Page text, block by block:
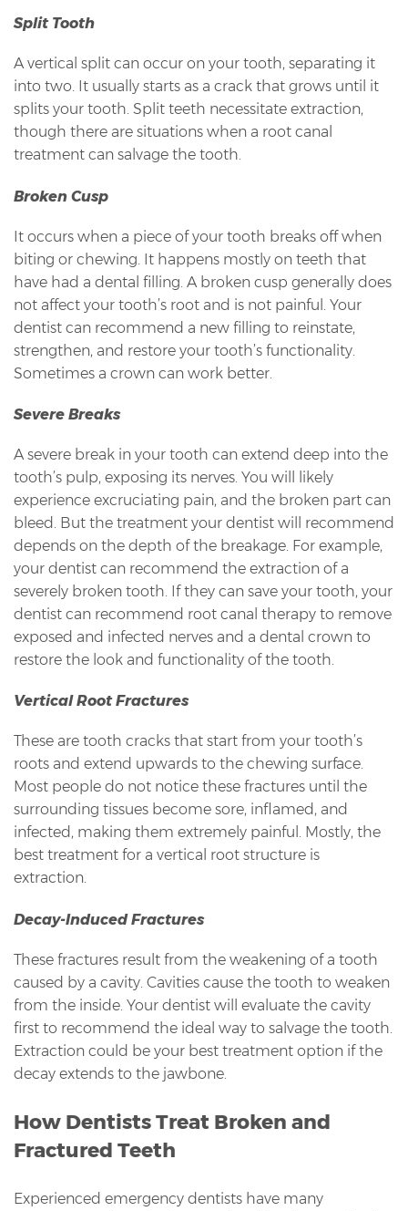
Split Tooth
A vertical split can occur on your tooth, separating it
into two. It usually starts as a crack that grows until it
splits your tooth. Split teeth necessitate extraction,
though there are situations when a root canal
treatment can salvage the tooth.
Broken Cusp
It occurs when a piece of your tooth breaks off when
biting or chewing. It happens mostly on teeth that
have had a dental filling. A broken cusp generally does
not affect your tooth’s root and is not painful. Your
dentist can recommend a new filling to reinstate,
strengthen, and restore your tooth’s functionality.
Sometimes a crown can work better.
Severe Breaks
A severe break in your tooth can extend deep into the
tooth’s pulp, exposing its nerves. You will likely
experience excruciating pain, and the broken part can
bleed. But the treatment your dentist will recommend
depends on the depth of the breakage. For example,
your dentist can recommend the extraction of a
severely broken tooth. If they can save your tooth, your
dentist can recommend root canal therapy to remove
exposed and infected nerves and a dental crown to
restore the look and functionality of the tooth.
Vertical Root Fractures
These are tooth cracks that start from your tooth’s
roots and extend upwards to the chewing surface.
Most people do not notice these fractures until the
surrounding tissues become sore, inflamed, and
infected, making them extremely painful. Mostly, the
best treatment for a vertical root structure is
extraction.
Decay-Induced Fractures
These fractures result from the weakening of a tooth
caused by a cavity. Cavities cause the tooth to weaken
from the inside. Your dentist will evaluate the cavity
first to recommend the ideal way to salvage the tooth.
Extraction could be your best treatment option if the
decay extends to the jawbone.
How Dentists Treat Broken and
Fractured Teeth
Experienced emergency dentists have many